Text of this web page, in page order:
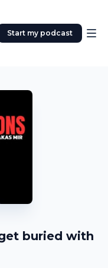
Start my podcast
buried with